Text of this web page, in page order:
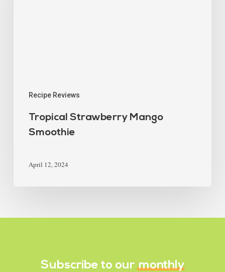
Recipe Reviews
Tropical Strawberry Mango
Smoothie
April 12, 2024
Subscribe to our monthly